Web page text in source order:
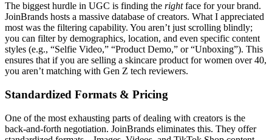
The biggest hurdle in UGC is finding the rightface for your brand.
JoinBrands hosts a massive database of creators. What I appreciated
most was the filtering capability. You aren’t just scrolling blindly;
you can filter by demographics, location, and even specific content
styles (e.g., “Selfie Video,” “Product Demo,” or “Unboxing”). This
ensures that if you are selling a skincare product for women over 40,
you aren’t matching with Gen Z tech reviewers.
Standardized Formats & Pricing
One of the most exhausting parts of dealing with creators is the
back-and-forth negotiation. JoinBrands eliminates this. They offer